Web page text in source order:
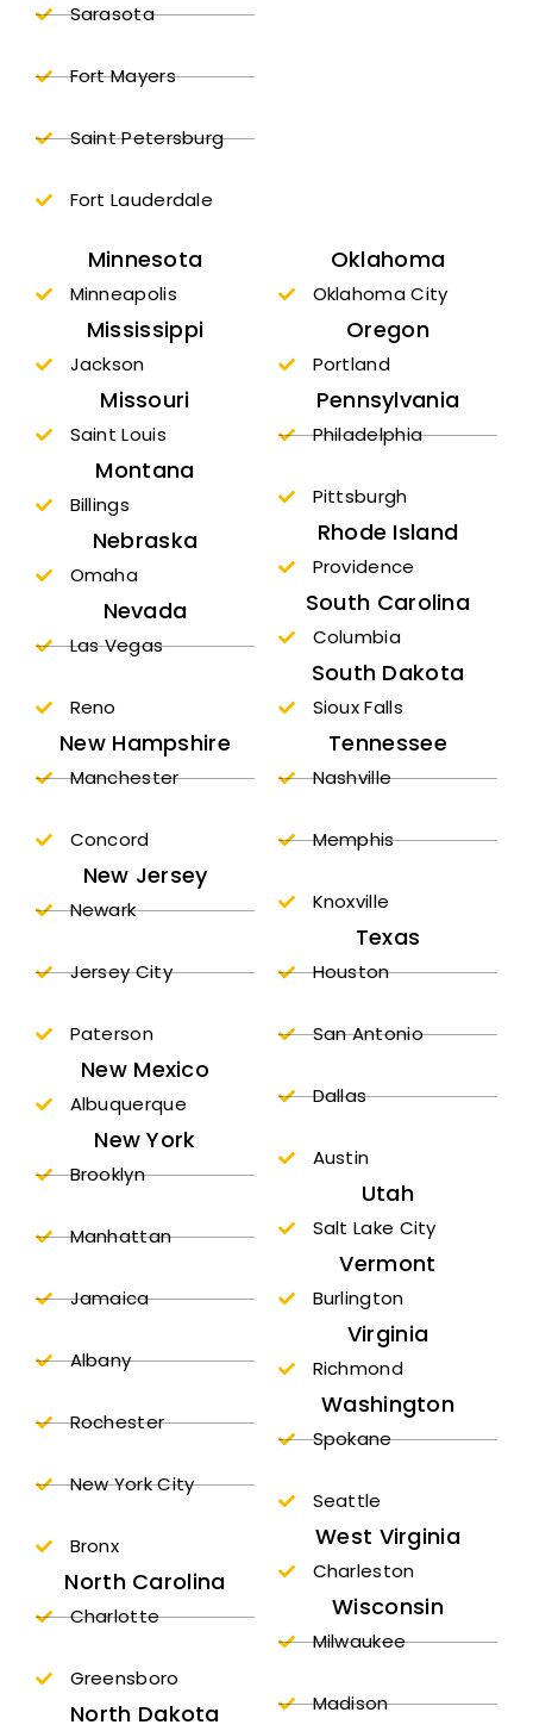
Sarasota
Fort Mayers
Saint Petersburg
Fort Lauderdale
Minnesota
Minneapolis
Mississippi
Jackson
Missouri
Saint Louis
Montana
Billings
Nebraska
Omaha
Nevada
Las Vegas
Reno
New Hampshire
Manchester
Concord
New Jersey
Newark
Jersey City
Paterson
New Mexico
Albuquerque
New York
Brooklyn
Manhattan
Jamaica
Albany
Rochester
New York City
Bronx
North Carolina
Charlotte
Greensboro
North Dakota
Oklahoma
Oklahoma City
Oregon
Portland
Pennsylvania
Philadelphia
Pittsburgh
Rhode Island
Providence
South Carolina
Columbia
South Dakota
Sioux Falls
Tennessee
Nashville
Memphis
Knoxville
Texas
Houston
San Antonio
Dallas
Austin
Utah
Salt Lake City
Vermont
Burlington
Virginia
Richmond
Washington
Spokane
Seattle
West Virginia
Charleston
Wisconsin
Milwaukee
Madison